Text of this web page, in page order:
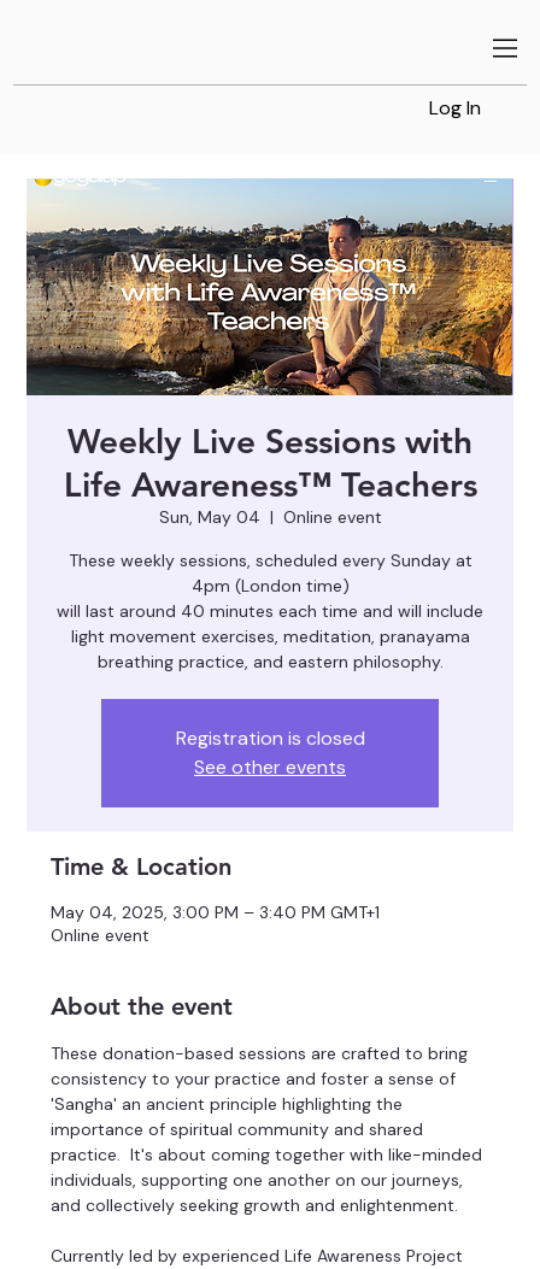
Log In
Weekly Live Sessions with
Life Awareness™ Teachers
Sun, May 04
  |
Online event
These weekly sessions, scheduled every Sunday at
4pm (London time)
will last around 40 minutes each time and will include
light movement exercises, meditation, pranayama
breathing practice, and eastern philosophy.
Registration is closed
See other events
Time & Location
May 04, 2025, 3:00 PM – 3:40 PM GMT+1
Online event
About the event
These donation-based sessions are crafted to bring
consistency to your practice and foster a sense of
'Sangha' an ancient principle highlighting the
importance of spiritual community and shared
practice.  It's about coming together with like-minded
individuals, supporting one another on our journeys,
and collectively seeking growth and enlightenment.
Currently led by experienced Life Awareness Project